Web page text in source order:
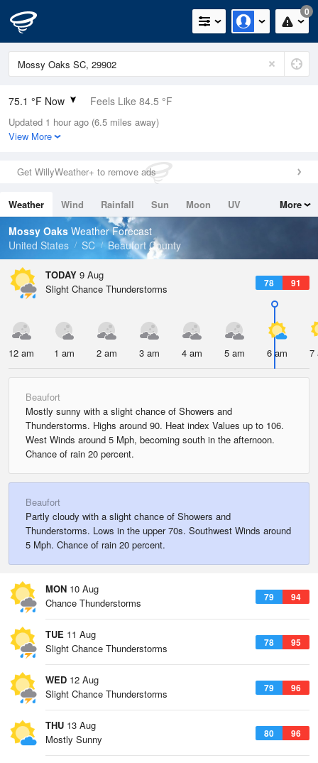
0
75.1 °F Now Feels Like 84.5 °F
Relative Humidity
94%
0in (0in Last Hour)
Wind
Dew Point
73.3 °F
Pressure
Updated 1 hour ago (6.5 miles away)
View More
Get WillyWeather+ to remove ads
Weather Wind Rainfall Sun Moon
UV
Tides
Swell
More
Mossy Oaks Weather Forecast
United States
SC Beaufort County
TODAY 9 Aug
78 91
Slight Chance Thunderstorms
12 am 1 am 2 am 3 am 4 am 5 am 6 am 7
Beaufort
Mostly sunny with a slight chance of Showers and
Thunderstorms. Highs around 90. Heat index Values up to 106.
West Winds around 5 Mph, becoming south in the afternoon.
Chance of rain 20 percent.
Beaufort
Partly cloudy with a slight chance of Showers and
Thunderstorms. Lows in the upper 70s. Southwest Winds around
5 Mph. Chance of rain 20 percent.
MON 10 Aug
79 94
Chance Thunderstorms
TUE 11 Aug
78 95
Slight Chance Thunderstorms
WED 12 Aug
79 96
Slight Chance Thunderstorms
THU 13 Aug
80 96
Mostly Sunny